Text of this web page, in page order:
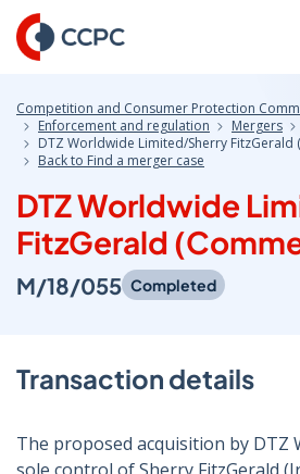
Skip
to
Content
Competition and Consumer Protection
Enforcement and regulation
Mergers
DTZ Worldwide Limited/Sherry FitzGerald
Back to Find a merger case
DTZ Worldwide
FitzGerald
M/18/055 Completed
Transaction details
The proposed acquisition by DTZ